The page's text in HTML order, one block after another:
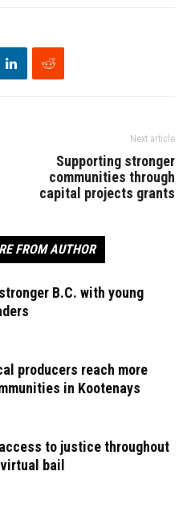
Next article
Supporting stronger
communities through
capital projects grants
FROM AUTHOR
B.C. with young
producers reach more
in Kootenays
to justice throughout
bail